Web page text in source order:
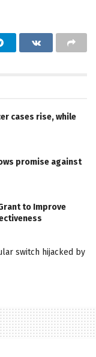
cases rise, while
promise against
to Improve
switch hijacked by